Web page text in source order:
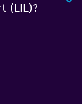
(LIL)?